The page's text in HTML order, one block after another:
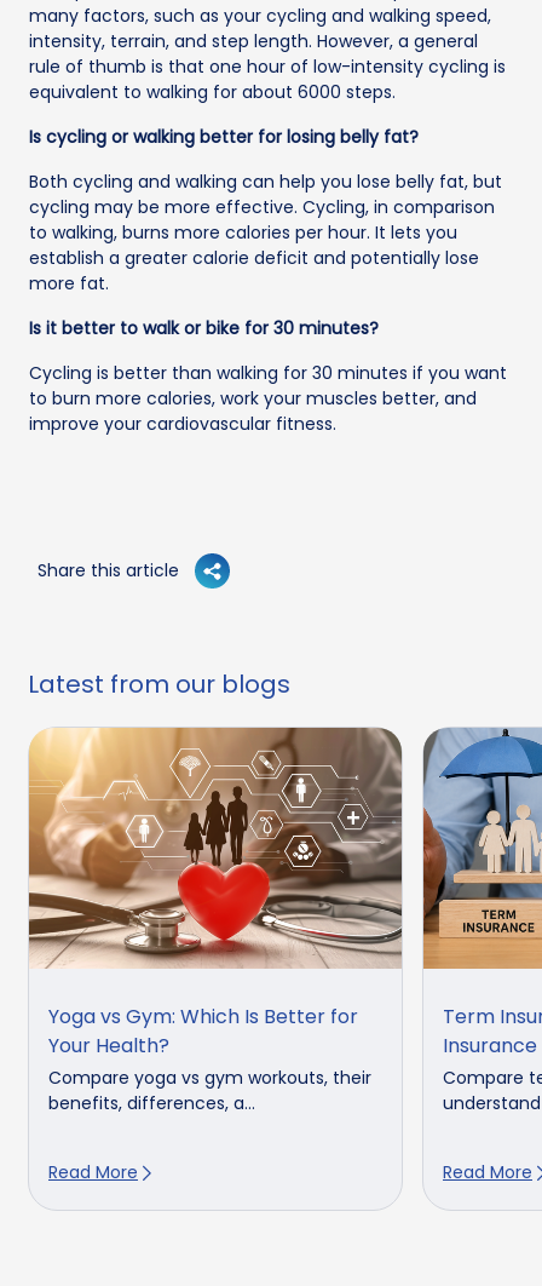
many factors, such as your cycling and walking speed,
intensity, terrain, and step length. However, a general
rule of thumb is that one hour of low-intensity cycling is
equivalent to walking for about 6000 steps.
Is cycling or walking better for losing belly fat?
Both cycling and walking can help you lose belly fat, but
cycling may be more effective. Cycling, in comparison
to walking, burns more calories per hour. It lets you
establish a greater calorie deficit and potentially lose
more fat.
Is it better to walk or bike for 30 minutes?
Cycling is better than walking for 30 minutes if you want
to burn more calories, work your muscles better, and
improve your cardiovascular fitness.
Share this article
Latest from our blogs
Yoga vs Gym: Which Is Better for
Your Health?
Compare yoga vs gym workouts, their
benefits, differences, a...
Read More
Term
Compare
Read More